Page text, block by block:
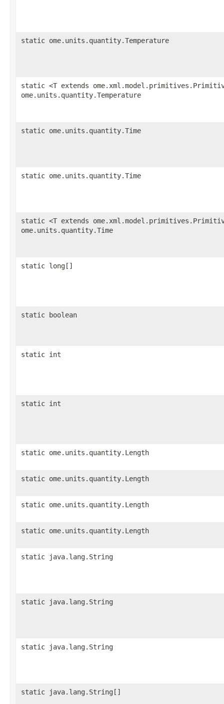
static ome.units.quantity.Temperature
static <T extends
ome.units.quantity.Temperature
static ome.units.quantity.Time
static ome.units.quantity.Time
static <T extends
ome.units.quantity.Time
static long[]
static boolean
static int
static int
static ome.units.quantity.Length
static ome.units.quantity.Length
static ome.units.quantity.Length
static ome.units.quantity.Length
static java.lang.String
static java.lang.String
static java.lang.String
static java.lang.String[]